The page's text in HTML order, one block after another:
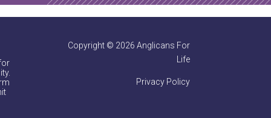
Copyright © 2026 Anglicans For
Life
Privacy Policy